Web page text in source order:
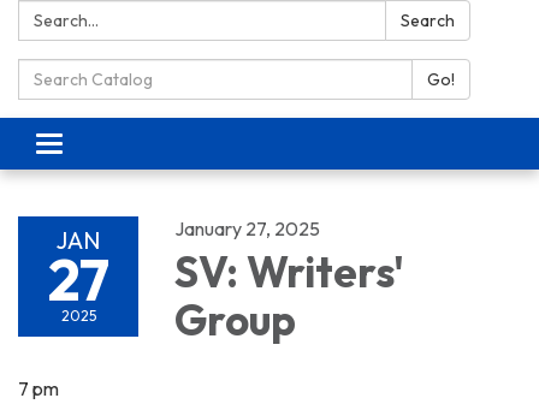
Search: Search
Search Catalog: Go!
Toggle navigation
JAN
27
2025
January 27, 2025
SV: Writers'
Group
7 pm